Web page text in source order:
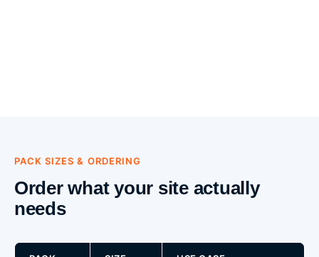
PACK SIZES & ORDERING
Order what your site actually
needs